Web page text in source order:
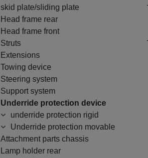
skid plate/sliding plate
Head frame rear
Head frame front
Struts
Extensions
Towing device
Steering system
Support system
Underride protection device
underride protection rigid
Underride protection movable
Attachment parts chassis
Lamp holder rear